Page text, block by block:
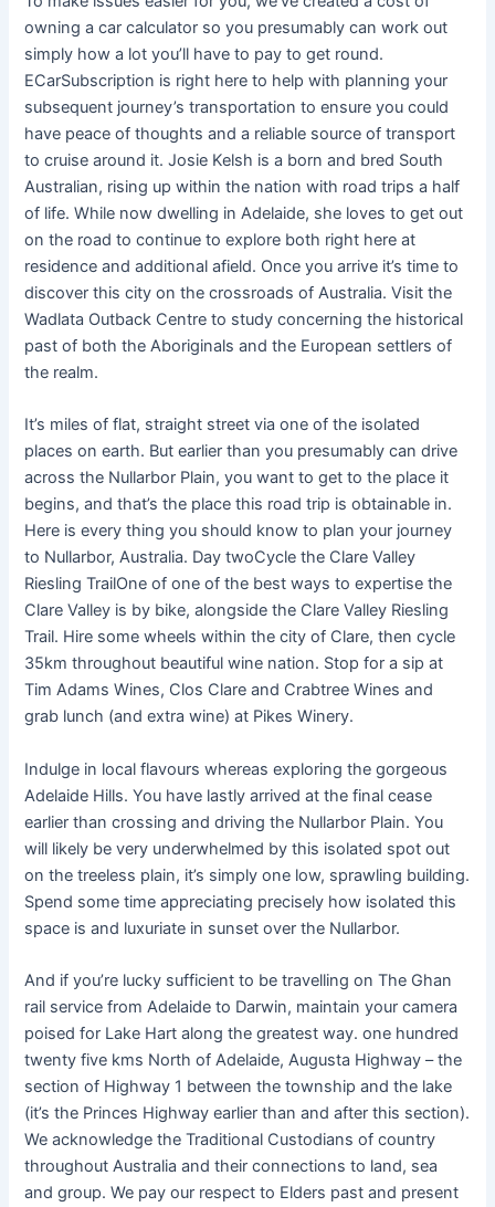
owning a car calculator so you presumably can work out
simply how a lot you’ll have to pay to get round.
ECarSubscription is right here to help with planning your
subsequent journey’s transportation to ensure you could
have peace of thoughts and a reliable source of transport
to cruise around it. Josie Kelsh is a born and bred South
Australian, rising up within the nation with road trips a half
of life. While now dwelling in Adelaide, she loves to get out
on the road to continue to explore both right here at
residence and additional afield. Once you arrive it’s time to
discover this city on the crossroads of Australia. Visit the
Wadlata Outback Centre to study concerning the historical
past of both the Aboriginals and the European settlers of
the realm.
It’s miles of flat, straight street via one of the isolated
places on earth. But earlier than you presumably can drive
across the Nullarbor Plain, you want to get to the place it
begins, and that’s the place this road trip is obtainable in.
Here is every thing you should know to plan your journey
to Nullarbor, Australia. Day twoCycle the Clare Valley
Riesling TrailOne of one of the best ways to expertise the
Clare Valley is by bike, alongside the Clare Valley Riesling
Trail. Hire some wheels within the city of Clare, then cycle
35km throughout beautiful wine nation. Stop for a sip at
Tim Adams Wines, Clos Clare and Crabtree Wines and
grab lunch (and extra wine) at Pikes Winery.
Indulge in local flavours whereas exploring the gorgeous
Adelaide Hills. You have lastly arrived at the final cease
earlier than crossing and driving the Nullarbor Plain. You
will likely be very underwhelmed by this isolated spot out
on the treeless plain, it’s simply one low, sprawling building.
Spend some time appreciating precisely how isolated this
space is and luxuriate in sunset over the Nullarbor.
And if you’re lucky sufficient to be travelling on The Ghan
rail service from Adelaide to Darwin, maintain your camera
poised for Lake Hart along the greatest way. one hundred
twenty five kms North of Adelaide, Augusta Highway – the
section of Highway 1 between the township and the lake
(it’s the Princes Highway earlier than and after this section).
We acknowledge the Traditional Custodians of country
throughout Australia and their connections to land, sea
and group. We pay our respect to Elders past and present